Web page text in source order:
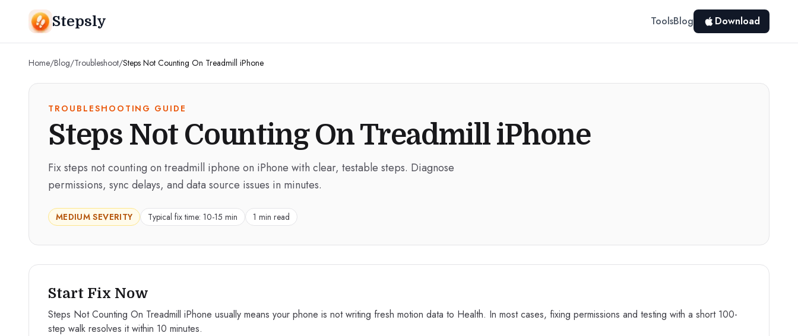
Stepsly ToolsBlog Download
Home/Blog/Troubleshoot/Steps Not Counting On Treadmill iPhone
TROUBLESHOOTING GUIDE
Steps Not Counting On Treadmill iPhone
Fix steps not counting on treadmill iphone on iPhone with clear, testable steps. Diagnose
permissions, sync delays, and data source issues in minutes.
MEDIUM SEVERITY Typical fix time: 10-15 min 1 min read
Start Fix Now
Steps Not Counting On Treadmill iPhone usually means your phone is not writing fresh motion data to Health. In most cases, fixing permissions and testing with a short 100-
step walk resolves it within 10 minutes.